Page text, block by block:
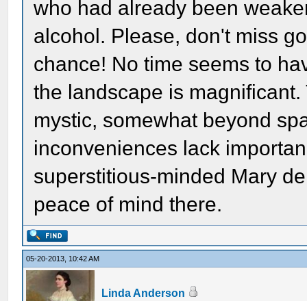
who had already been
alcohol. Please, don't miss
chance! No time seems to
the landscape is
mystic, somewhat beyond
inconveniences lack
superstitious-minded Mary
peace of mind there.
05-20-2013, 10:42 AM
Linda Anderson